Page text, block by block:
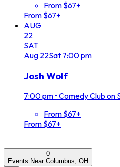
From $67+
From $67+
AUG
22
SAT
Aug 22Sat 7:00 pm
Josh Wolf
7:00 pm • Comedy Club on
From $67+
From $67+
0
Events Near Columbus, OH